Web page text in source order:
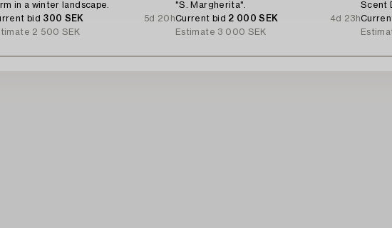
in a winter landscape.
bid 300 SEK
5d 20h
2 500 SEK
"S. Margherita".
Current bid 2 000 SEK
4d 23h
Estimate 3 000 SEK
Scent